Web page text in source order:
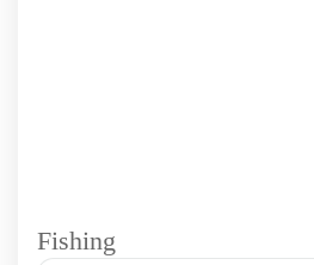
Fishing